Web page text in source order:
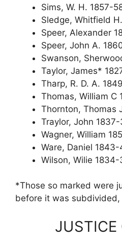
Sims, W. H. 1857-
Sledge, Whitfield
Speer, Alexander
Speer, John A.
Swanson,
Taylor, James*
Tharp, R. D. A.
Thomas, William C
Thornton, Thomas
Traylor, John
Wagner, William
Ware, Daniel 1843-
Wilson, Wilie 1834-
*Those so marked were
before it was subdivided,
JUSTICE